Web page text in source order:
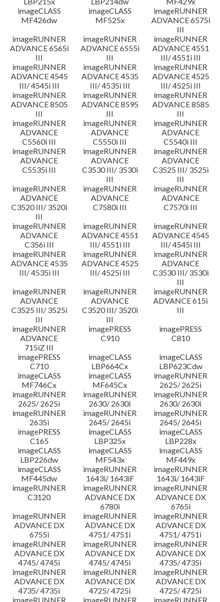
imageCLASS
MF426dw
imageCLASS
MF525x
imageRUNNER
ADVANCE 6575i
III
imageRUNNER
ADVANCE 6565i
III
imageRUNNER
ADVANCE 6555i
III
imageRUNNER
ADVANCE 4551
III/ 4551i III
imageRUNNER
ADVANCE 4545
III/ 4545i III
imageRUNNER
ADVANCE 4535
III/ 4535i III
imageRUNNER
ADVANCE 4525
III/ 4525i III
imageRUNNER
ADVANCE 8505
III
imageRUNNER
ADVANCE 8595
III
imageRUNNER
ADVANCE 8585
III
imageRUNNER
ADVANCE
C5560i III
imageRUNNER
ADVANCE
C5550i III
imageRUNNER
ADVANCE
C5540i III
imageRUNNER
ADVANCE
C5535i III
imageRUNNER
ADVANCE
C3530 III/ 3530i
III
imageRUNNER
ADVANCE
C3525 III/ 3525i
III
imageRUNNER
ADVANCE
C3520 III/ 3520i
III
imageRUNNER
ADVANCE
C7580i III
imageRUNNER
ADVANCE
C7570i III
imageRUNNER
ADVANCE
C356i III
imageRUNNER
ADVANCE 4551
III/ 4551i III
imageRUNNER
ADVANCE 4545
III/ 4545i III
imageRUNNER
ADVANCE 4535
III/ 4535i III
imageRUNNER
ADVANCE 4525
III/ 4525i III
imageRUNNER
ADVANCE
C3530 III/ 3530i
III
imageRUNNER
ADVANCE
C3525 III/ 3525i
III
imageRUNNER
ADVANCE
C3520 III/ 3520i
III
imageRUNNER
ADVANCE 615i
III
imageRUNNER
ADVANCE
715iZ III
imagePRESS
C910
imagePRESS
C810
imagePRESS
C710
imageCLASS
LBP664Cx
imageCLASS
LBP623Cdw
imageCLASS
MF746Cx
imageCLASS
MF645Cx
imageRUNNER
2625/ 2625i
imageRUNNER
2625/ 2625i
imageRUNNER
2630/ 2630i
imageRUNNER
2630/ 2630i
imageRUNNER
2635i
imageRUNNER
2645/ 2645i
imageRUNNER
2645/ 2645i
imagePRESS
C165
imageCLASS
LBP325x
imageCLASS
LBP228x
imageCLASS
LBP226dw
imageCLASS
MF543x
imageCLASS
MF449x
imageCLASS
MF445dw
imageRUNNER
1643i/ 1643iF
imageRUNNER
1643i/ 1643iF
imageRUNNER
C3120
imageRUNNER
ADVANCE DX
6780i
imageRUNNER
ADVANCE DX
6765i
imageRUNNER
ADVANCE DX
6755i
imageRUNNER
ADVANCE DX
4751/ 4751i
imageRUNNER
ADVANCE DX
4751/ 4751i
imageRUNNER
ADVANCE DX
4745/ 4745i
imageRUNNER
ADVANCE DX
4745/ 4745i
imageRUNNER
ADVANCE DX
4735/ 4735i
imageRUNNER
ADVANCE DX
4735/ 4735i
imageRUNNER
ADVANCE DX
4725/ 4725i
imageRUNNER
ADVANCE DX
4725/ 4725i
imageRUNNER
imageRUNNER
imageRUNNER